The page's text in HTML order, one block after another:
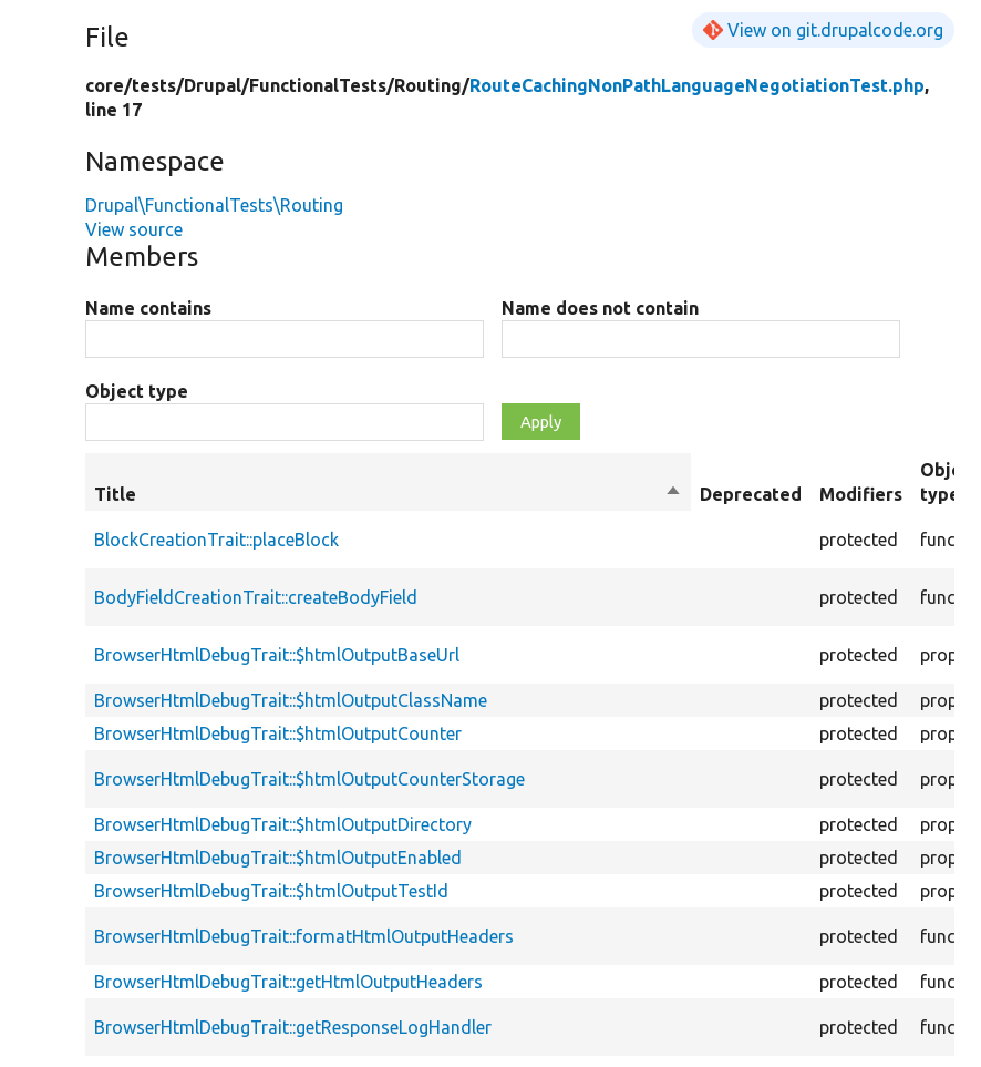
File View on git.drupalcode.org
core/tests/Drupal/FunctionalTests/Routing/RouteCachingNonPathLanguageNegotiationTest.php,
line 17
Namespace
Drupal\FunctionalTests\Routing
View source
Members
Name contains Name does not contain
Object type
Title
SortDeprecated Modifiers
Object
type
BlockCreationTrait::placeBlock protected function
BodyFieldCreationTrait::createBodyField protected function
BrowserHtmlDebugTrait::$htmlOutputBaseUrl protected property
BrowserHtmlDebugTrait::$htmlOutputClassName
protected property
BrowserHtmlDebugTrait::$htmlOutputCounter
protected property
BrowserHtmlDebugTrait::$htmlOutputCounterStorage protected property
BrowserHtmlDebugTrait::$htmlOutputDirectory
protected property
BrowserHtmlDebugTrait::$htmlOutputEnabled
protected property
BrowserHtmlDebugTrait::$htmlOutputTestId
protected property
BrowserHtmlDebugTrait::formatHtmlOutputHeaders protected function
BrowserHtmlDebugTrait::getHtmlOutputHeaders
protected function
BrowserHtmlDebugTrait::getResponseLogHandler protected function